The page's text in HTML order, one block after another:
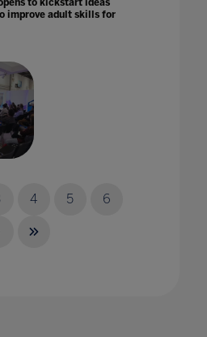
to kickstart ideas
improve adult skills for
4 5 6